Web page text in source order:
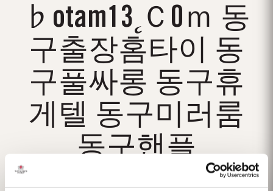
♭otam13˛Ｃ0ｍ 동
구출장홈타이 동
구풀싸롱 동구휴
게텔 동구미러룸
동구핸플